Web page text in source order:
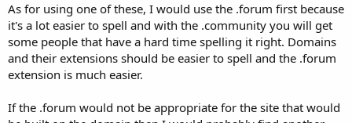
As for using one of these, I would use the .forum first because
it's a lot easier to spell and with the .community you will get
some people that have a hard time spelling it right. Domains
and their extensions should be easier to spell and the .forum
extension is much easier.
If the .forum would not be appropriate for the site that would